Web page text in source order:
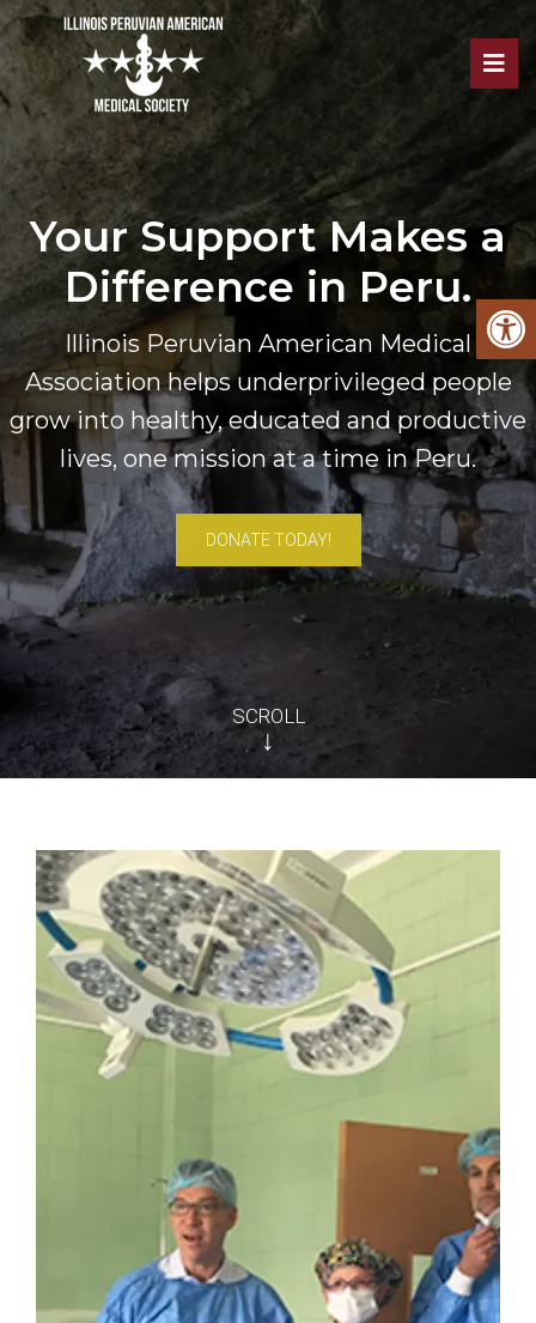
Your Support Makes a
Difference in Peru.
Illinois Peruvian American Medical
Association helps underprivileged people
grow into healthy, educated and productive
lives, one mission at a time in Peru.
DONATE TODAY!
SCROLL
↓